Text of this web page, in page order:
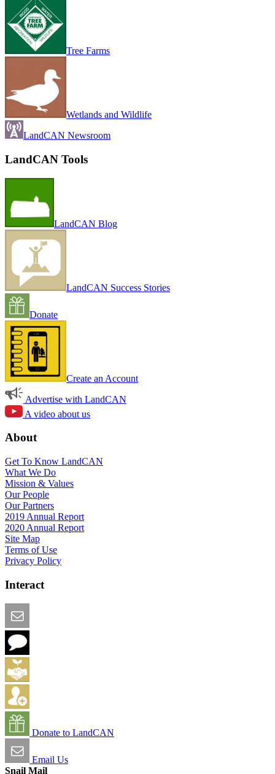
Tree Farms
Wetlands and Wildlife
LandCAN Newsroom
LandCAN Tools
LandCAN Blog
LandCAN Success Stories
Donate
Create an Account
Advertise with LandCAN
A video about us
About
Get To Know LandCAN
What We Do
Mission & Values
Our People
Our Partners
2019 Annual Report
2020 Annual Report
Site Map
Terms of Use
Privacy Policy
Interact
Donate to LandCAN
Email Us
Snail Mail